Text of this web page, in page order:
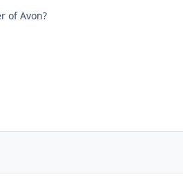
of Avon?